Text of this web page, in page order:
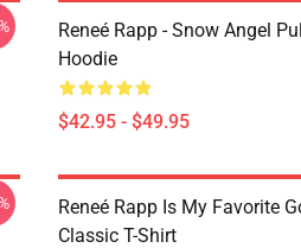
Reneé Rapp - Snow Angel
Hoodie
$42.95 - $49.95
Reneé Rapp Is My Favorite
Classic T-Shirt